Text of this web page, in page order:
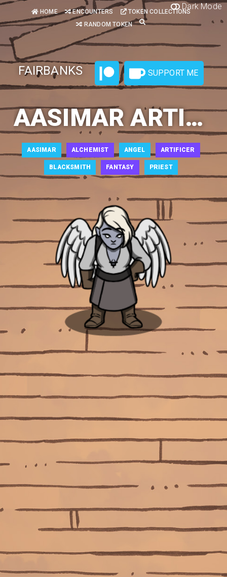
Dark Mode
HOME ENCOUNTERS
TOKEN COLLECTIONS
RANDOM TOKEN
FAIRBANKS SUPPORT ME
AASIMAR ARTIFICER 1
AASIMAR ALCHEMIST ANGEL ARTIFICER
BLACKSMITH FANTASY PRIEST